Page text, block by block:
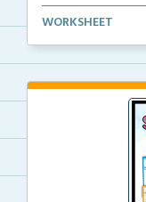
Daily second
WORKSHEET